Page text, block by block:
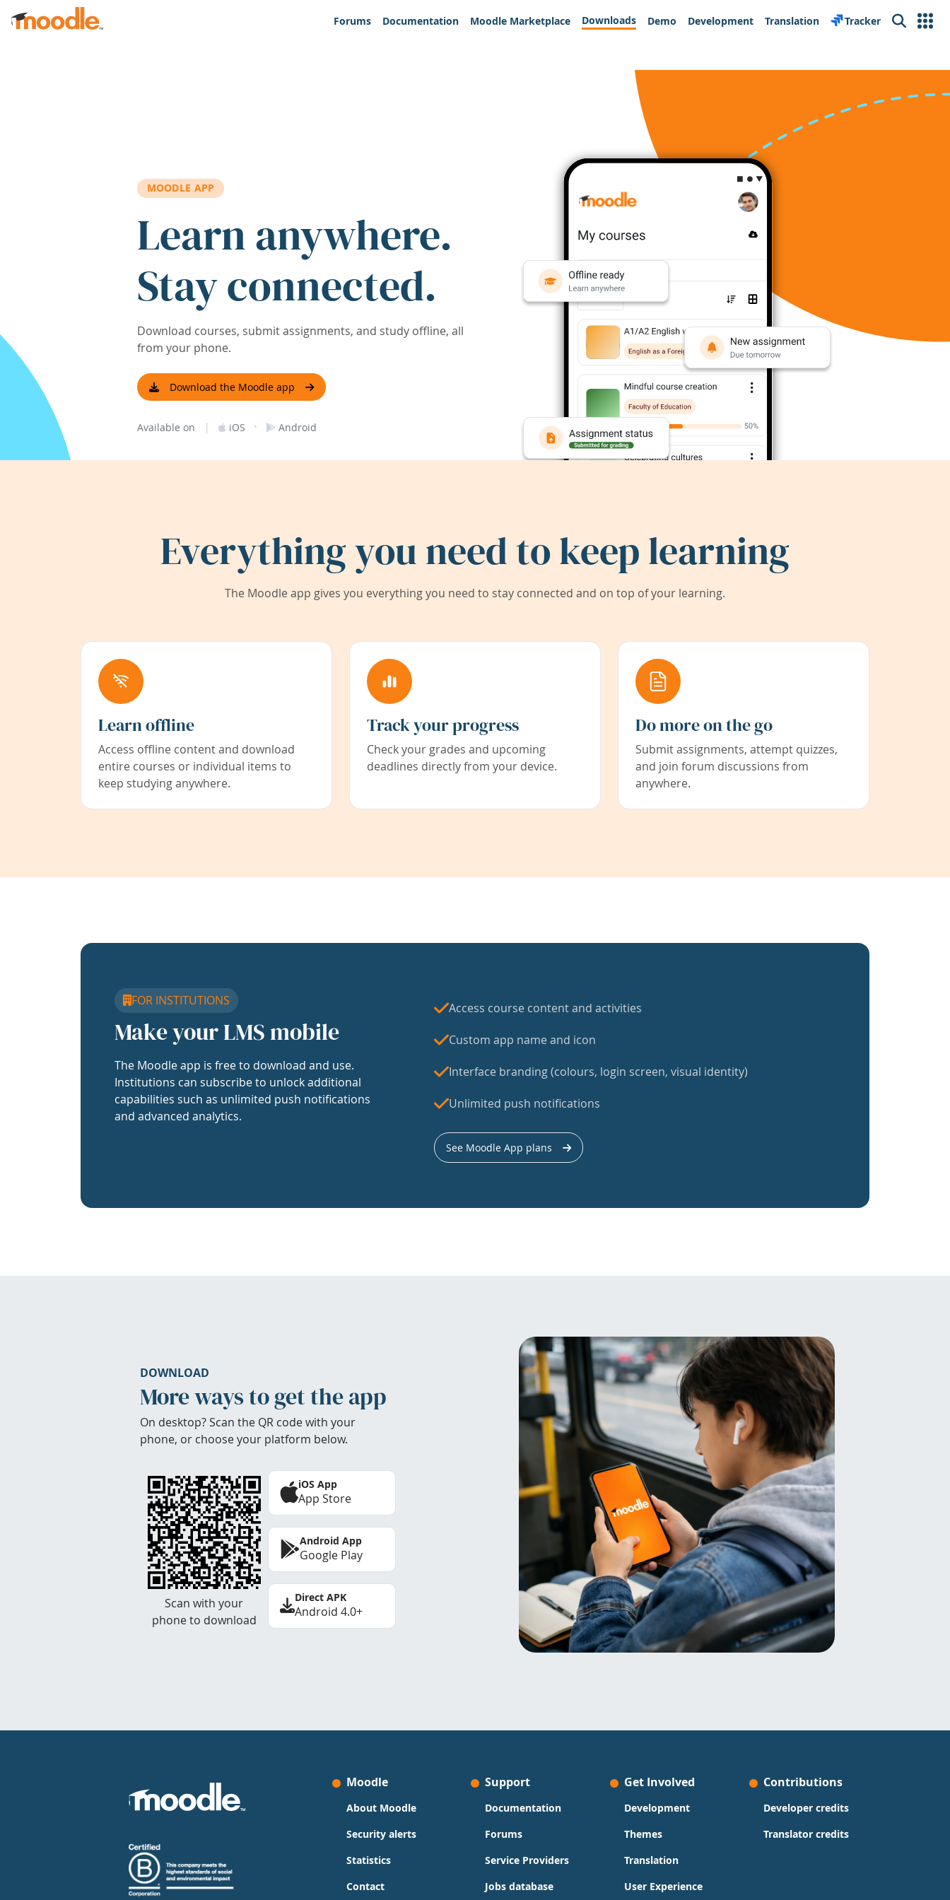
Skip to main content
Forums
Documentation Moodle Marketplace Downloads Demo Development Translation Tracker Search
MOODLE APP
Learn anywhere.
Stay connected.
Download courses, submit assignments, and study offline, all
from your phone.
Download the Moodle app
Available on | iOS · Android
Everything you need to keep learning
The Moodle app gives you everything you need to stay connected and on top of your learning.
Learn offline
Access offline content and download
entire courses or individual items to
keep studying anywhere.
Track your progress
Check your grades and upcoming
deadlines directly from your device.
Do more on the go
Submit assignments, attempt quizzes,
and join forum discussions from
anywhere.
FOR INSTITUTIONS
Make your LMS mobile
The Moodle app is free to download and use.
Institutions can subscribe to unlock additional
capabilities such as unlimited push notifications
and advanced analytics.
Access course content and activities
Custom app name and icon
Interface branding (colours, login screen, visual identity)
Unlimited push notifications
See Moodle App plans
DOWNLOAD
More ways to get the app
On desktop? Scan the QR code with your
phone, or choose your platform below.
Scan with your
phone to download
iOS App
App Store
Android App
Google Play
Direct APK
Android 4.0+
Moodle
About Moodle
Security alerts
Statistics
Contact
Support
Documentation
Forums
Service Providers
Jobs database
Get Involved
Development
Themes
Translation
User Experience
Contributions
Developer credits
Translator credits